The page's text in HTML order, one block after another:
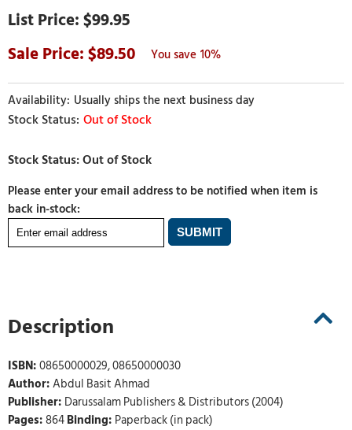
$99.95
89.50
10%
Usually ships the next business day
Out of Stock
Please enter your email address to be notified when item is
back in-stock:
Description
ISBN:08650000029, 08650000030
Author:Abdul Basit Ahmad
Publisher: Darussalam Publishers & Distributors (2004)
Pages:864Binding: Paperback (in pack)